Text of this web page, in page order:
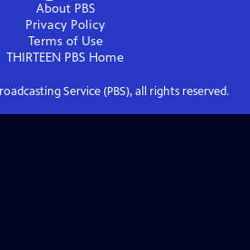
About PBS
Privacy Policy
Terms of Use
THIRTEEN PBS Home
Service (PBS), all rights reserved.